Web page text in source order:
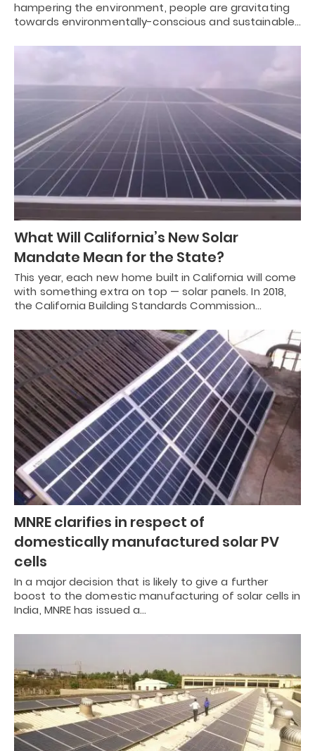
hampering the environment, people are gravitating
towards environmentally-conscious and sustainable…
What Will California’s New Solar
Mandate Mean for the State?
This year, each new home built in California will come
with something extra on top — solar panels. In 2018,
the California Building Standards Commission…
MNRE clarifies in respect of
domestically manufactured solar PV
cells
In a major decision that is likely to give a further
boost to the domestic manufacturing of solar cells in
India, MNRE has issued a…